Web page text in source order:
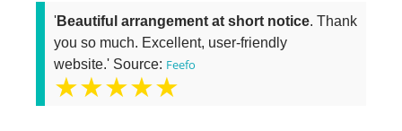
'Beautiful arrangement at short notice. Thank
you so much. Excellent, user-friendly
website.' Source: Feefo
★★★★★